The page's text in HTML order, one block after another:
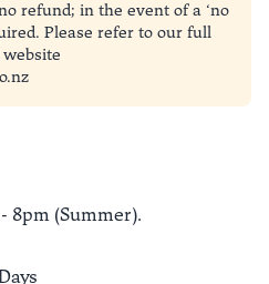
refund; in the event of a ‘no
Please refer to our full
8pm (Summer).